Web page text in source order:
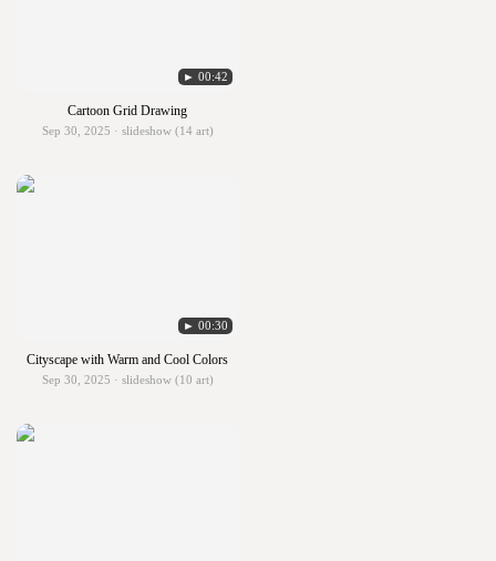
► 00:42
Cartoon Grid Drawing
Sep 30, 2025 · slideshow (14 art)
► 00:30
Cityscape with Warm and Cool Colors
Sep 30, 2025 · slideshow (10 art)